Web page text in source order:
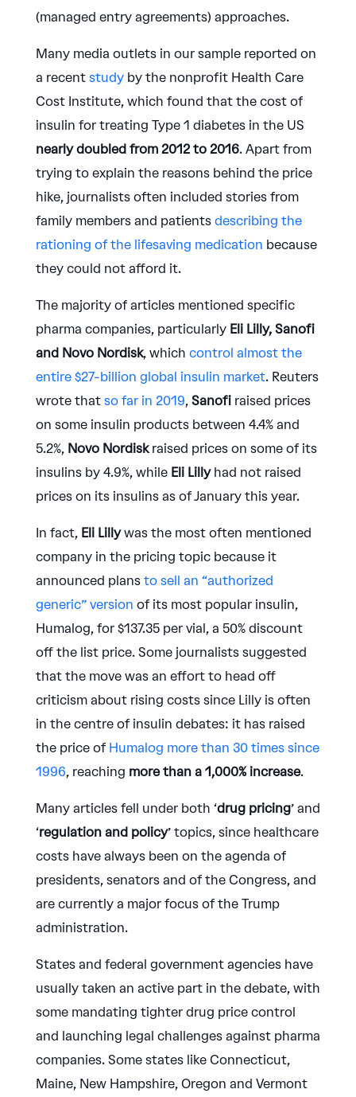
(managed entry agreements) approaches.
Many media outlets in our sample reported on
a recent studyby the nonprofit Health Care
Cost Institute, which found that the cost of
insulin for treating Type 1 diabetes in the US
nearly doubled from 2012 to 2016. Apart from
trying to explain the reasons behind the price
hike, journalists often included stories from
family members and patients describing the
rationing of the lifesaving medication because
they could not afford it.
The majority of articles mentioned specific
pharma companies, particularly Eli Lilly, Sanofi
and Novo Nordisk, which control almost the
entire $27-billion global insulin market. Reuters
wrote that so far in 2019, Sanofiraised prices
on some insulin products between 4.4% and
5.2%, Novo Nordiskraised prices on some of its
insulins by 4.9%, while Eli Lillyhad not raised
prices on its insulins as of January this year.
In fact, Eli Lillywas the most often mentioned
company in the pricing topic because it
announced plans to sell an “authorized
generic” version of its most popular insulin,
Humalog, for $137.35 per vial, a 50% discount
off the list price. Some journalists suggested
that the move was an effort to head off
criticism about rising costs since Lilly is often
in the centre of insulin debates: it has raised
the price of Humalog more than 30 times since
1996, reaching more than a 1,000% increase.
Many articles fell under both ‘drug pricing’ and
‘regulation and policy’ topics, since healthcare
costs have always been on the agenda of
presidents, senators and of the Congress, and
are currently a major focus of the Trump
administration.
States and federal government agencies have
usually taken an active part in the debate, with
some mandating tighter drug price control
and launching legal challenges against pharma
companies. Some states like Connecticut,
Maine, New Hampshire, Oregon and Vermont